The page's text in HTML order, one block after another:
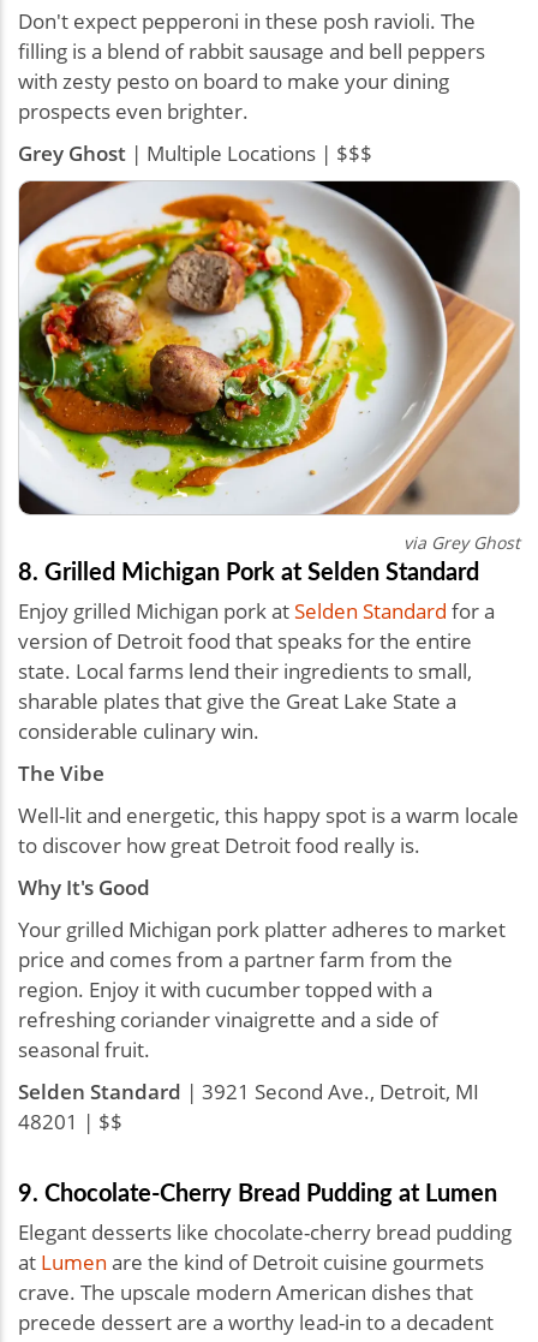
Don't expect pepperoni in these posh ravioli. The
filling is a blend of rabbit sausage and bell peppers
with zesty pesto on board to make your dining
prospects even brighter.
Grey Ghost | Multiple Locations | $$$
via Grey Ghost
8. Grilled Michigan Pork at Selden Standard
Enjoy grilled Michigan pork atSelden Standard for a
version of Detroit food that speaks for the entire
state. Local farms lend their ingredients to small,
sharable plates that give the Great Lake State a
considerable culinary win.
The Vibe
Well-lit and energetic, this happy spot is a warm locale
to discover how great Detroit food really is.
Why It's Good
Your grilled Michigan pork platter adheres to market
price and comes from a partner farm from the
region. Enjoy it with cucumber topped with a
refreshing coriander vinaigrette and a side of
seasonal fruit.
Selden Standard | 3921 Second Ave., Detroit, MI
48201 | $$
9. Chocolate-Cherry Bread Pudding at Lumen
Elegant desserts like chocolate-cherry bread pudding
at Lumen are the kind of Detroit cuisine gourmets
crave. The upscale modern American dishes that
precede dessert are a worthy lead-in to a decadent